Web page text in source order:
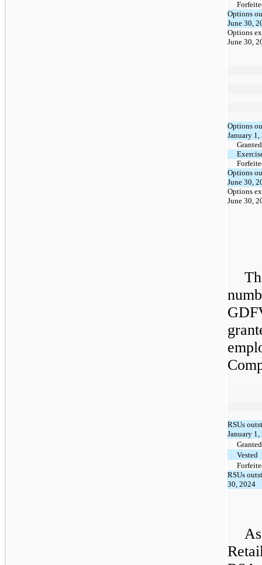
Options
June 30,
Options
June 30,
Options
January 1,
Granted
Options
June 30,
Options
June 30,
RSUs
January 1,
Granted
Vested
RSUs
30, 2024